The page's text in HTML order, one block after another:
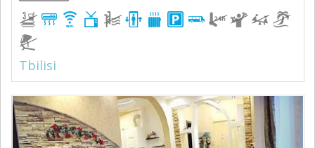
Tbilisi
Previous